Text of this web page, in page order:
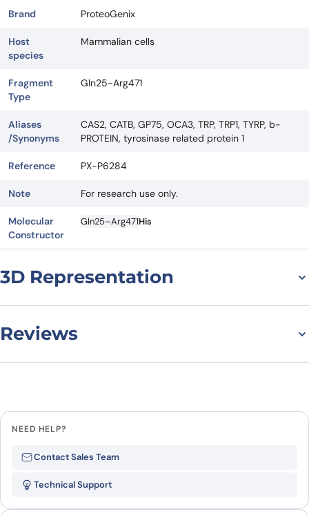
Brand ProteoGenix
Host
species
Mammalian cells
Fragment
Type
Gln25-Arg471
Aliases
/Synonyms
CAS2, CATB, GP75, OCA3, TRP, TRP1, TYRP, b-
PROTEIN, tyrosinase related protein 1
Reference PX-P6284
Note For research use only.
Molecular
Constructor
Gln25–Arg471His
3D Representation
Reviews
Be the first to review “Human
NEED HELP?
Contact Sales Team
Technical Support